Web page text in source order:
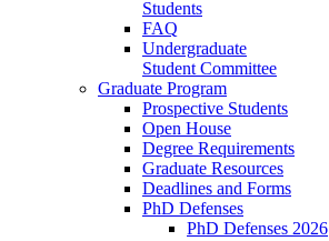
Students
FAQ
Undergraduate
Student Committee
Graduate Program
Prospective Students
Open House
Degree Requirements
Graduate Resources
Deadlines and Forms
PhD Defenses
PhD Defenses 2026